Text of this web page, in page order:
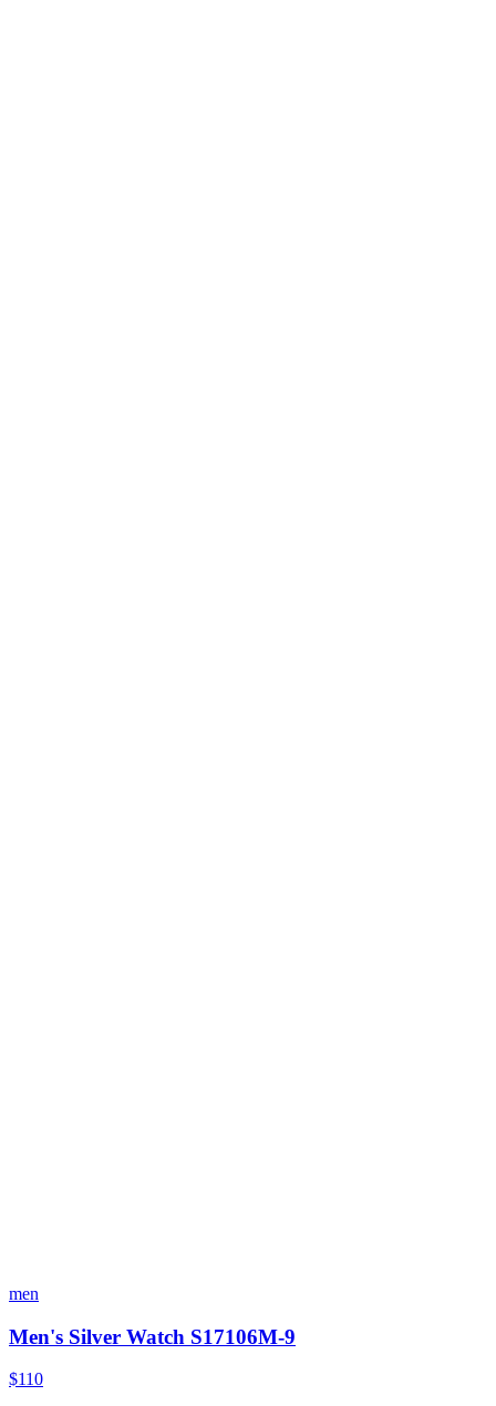
men
Men's Silver Watch S17106M-9
$110